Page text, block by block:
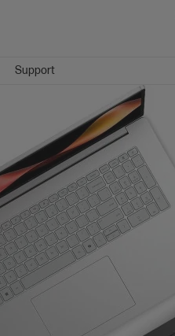
Support